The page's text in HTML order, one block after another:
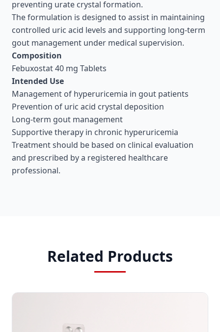
preventing urate crystal formation.
The formulation is designed to assist in maintaining
controlled uric acid levels and supporting long-term
gout management under medical supervision.
Composition
Febuxostat 40 mg Tablets
Intended Use
Management of hyperuricemia in gout patients
Prevention of uric acid crystal deposition
Long-term gout management
Supportive therapy in chronic hyperuricemia
Treatment should be based on clinical evaluation
and prescribed by a registered healthcare
professional.
Related Products